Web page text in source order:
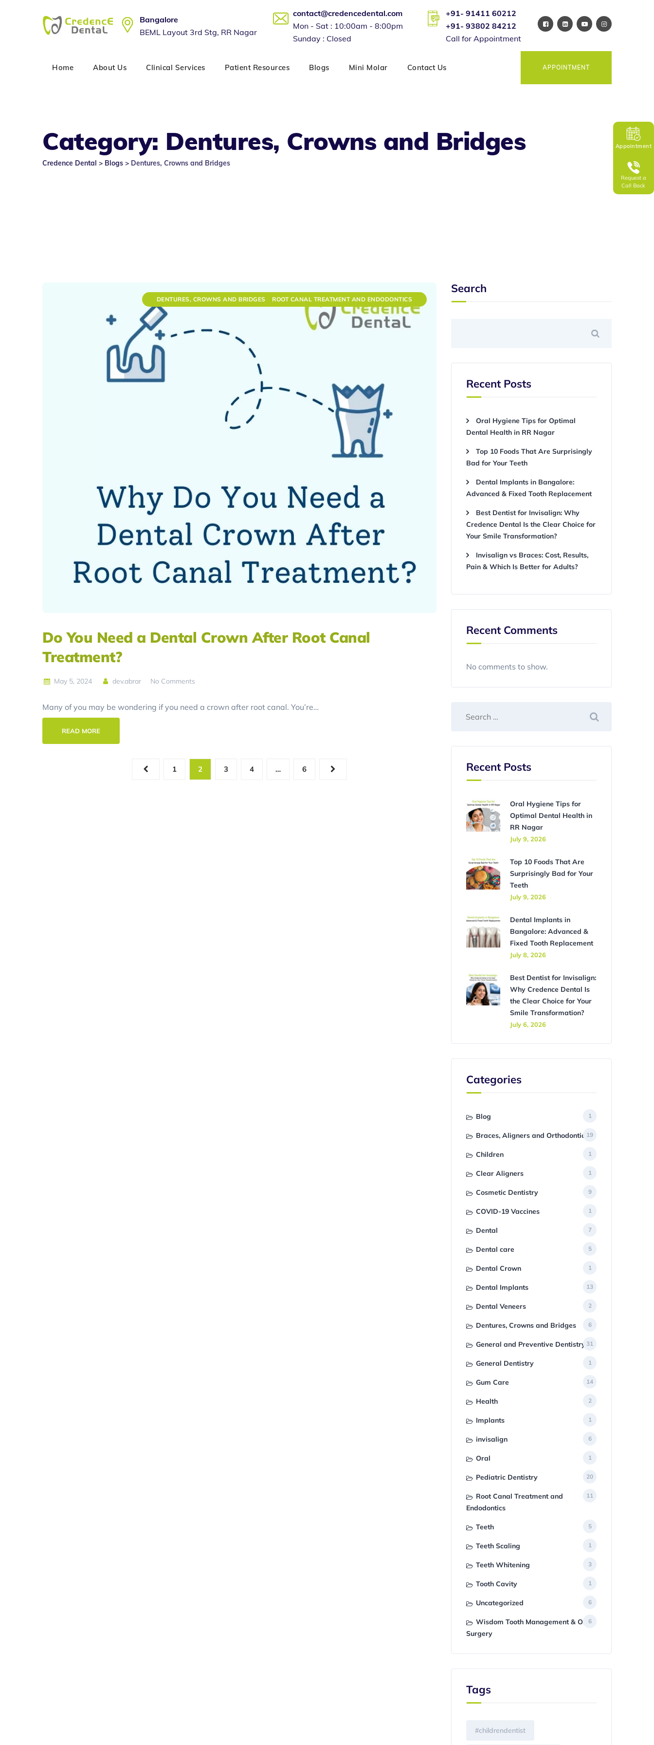
Bangalore
BEML Layout 3rd Stg, RR Nagar
contact@credencedental.com
Mon - Sat : 10:00am - 8:00pm
Sunday : Closed
+91- 91411 60212
+91- 93802 84212
Call for Appointment
Home About Us Clinical Services Patient Resources Blogs Mini Molar Contact Us APPOINTMENT
Category: Dentures, Crowns and Bridges
Credence Dental > Blogs > Dentures, Crowns and Bridges
Appointment
Request a
Call Back
DENTURES, CROWNS AND BRIDGES ROOT CANAL TREATMENT AND ENDODONTICS
Do You Need a Dental Crown After Root Canal
Treatment?
May 5, 2024 dev.abrar No Comments
Many of you may be wondering if you need a crown after root canal. You’re…
READ MORE
1 2 3 4 … 6
Search
Recent Posts
Oral Hygiene Tips for Optimal
Dental Health in RR Nagar
Top 10 Foods That Are Surprisingly
Bad for Your Teeth
Dental Implants in Bangalore:
Advanced & Fixed Tooth Replacement
Best Dentist for Invisalign: Why
Credence Dental Is the Clear Choice for
Your Smile Transformation?
Invisalign vs Braces: Cost, Results,
Pain & Which Is Better for Adults?
Recent Comments
No comments to show.
Recent Posts
Oral Hygiene Tips for
Optimal Dental Health in
RR Nagar
July 9, 2026
Top 10 Foods That Are
Surprisingly Bad for Your
Teeth
July 9, 2026
Dental Implants in
Bangalore: Advanced &
Fixed Tooth Replacement
July 8, 2026
Best Dentist for Invisalign:
Why Credence Dental Is
the Clear Choice for Your
Smile Transformation?
July 6, 2026
Categories
Blog 1
Braces, Aligners and Orthodontics19
Children 1
Clear Aligners 1
Cosmetic Dentistry 9
COVID-19 Vaccines 1
Dental 7
Dental care 5
Dental Crown 1
Dental Implants 13
Dental Veneers 2
Dentures, Crowns and Bridges 6
General and Preventive Dentistry 31
General Dentistry 1
Gum Care 14
Health 2
Implants 1
invisalign 6
Oral 1
Pediatric Dentistry 20
Root Canal Treatment and
Endodontics
11
Teeth 5
Teeth Scaling 1
Teeth Whitening 3
Tooth Cavity 1
Uncategorized 6
Wisdom Tooth Management & Oral
Surgery
6
Tags
#childrendentist